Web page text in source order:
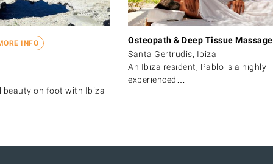
INFO
beauty on foot with Ibiza
Osteopath & Deep Tissue Massage
Santa Gertrudis, Ibiza
An Ibiza resident, Pablo is a highly
experienced…